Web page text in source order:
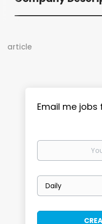
article
Email me
Your
Email
frequency